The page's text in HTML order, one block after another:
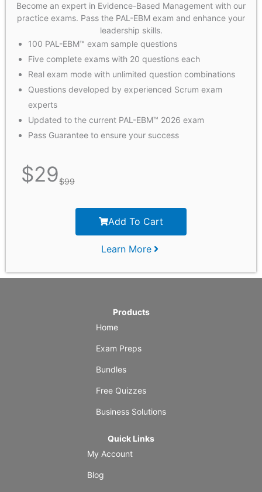
Become an expert in Evidence-Based Management with our
practice exams. Pass the PAL-EBM exam and enhance your
leadership skills.
100 PAL-EBM™ exam sample questions
Five complete exams with 20 questions each
Real exam mode with unlimited question combinations
Questions developed by experienced Scrum exam
experts
Updated to the current PAL-EBM™ 2026 exam
Pass Guarantee to ensure your success
$29$99
Add To Cart
Learn More
Products
Home
Exam Preps
Bundles
Free Quizzes
Business Solutions
Quick Links
My Account
Blog